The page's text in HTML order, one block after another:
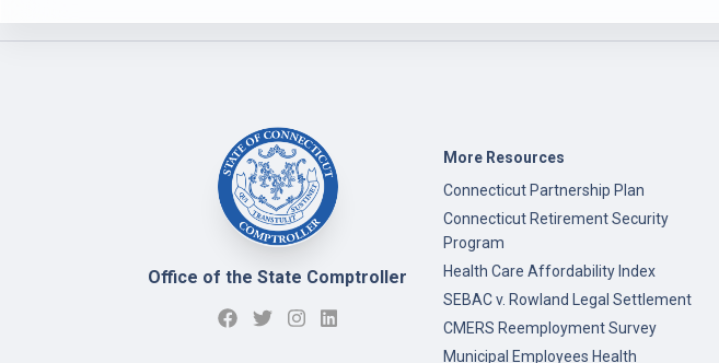
Office of the State Comptroller
More Resources
Connecticut Partnership Plan
Connecticut Retirement Security
Program
Health Care Affordability Index
SEBAC v. Rowland Legal Settlement
CMERS Reemployment Survey
Municipal Employees Health